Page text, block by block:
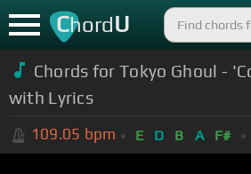
ChordU
Chords for Tokyo Ghoul -
with Lyrics
109.05 bpm E D B A F#